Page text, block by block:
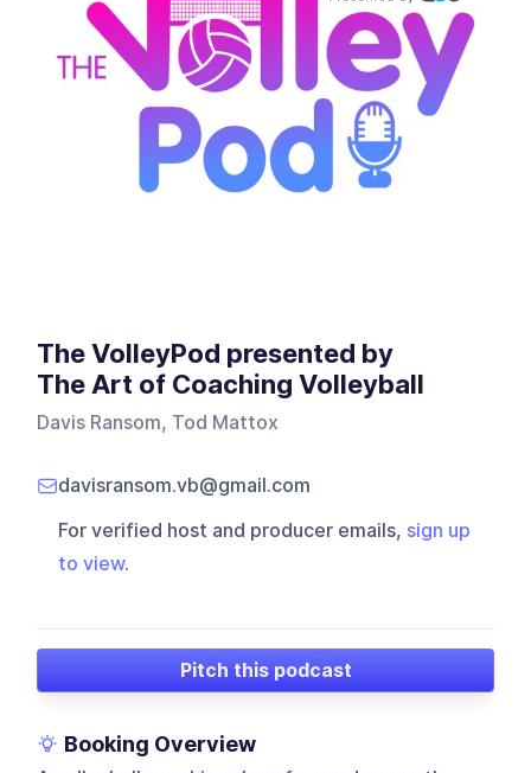
The VolleyPod presented by
The Art of Coaching Volleyball
Davis Ransom, Tod Mattox
davisransom.vb@gmail.com
For verified host and producer emails, sign up
to view.
Pitch this podcast
Booking Overview